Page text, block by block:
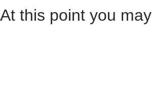
At this point you may